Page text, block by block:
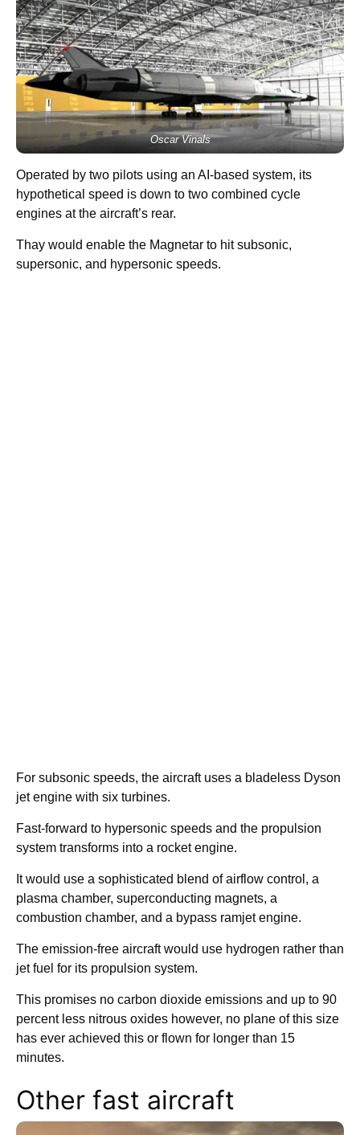
Oscar Vinals
Operated by two pilots using an AI-based system, its
hypothetical speed is down to two combined cycle
engines at the aircraft’s rear.
Thay would enable the Magnetar to hit subsonic,
supersonic, and hypersonic speeds.
For subsonic speeds, the aircraft uses a bladeless Dyson
jet engine with six turbines.
Fast-forward to hypersonic speeds and the propulsion
system transforms into a rocket engine.
It would use a sophisticated blend of airflow control, a
plasma chamber, superconducting magnets, a
combustion chamber, and a bypass ramjet engine.
The emission-free aircraft would use hydrogen rather than
jet fuel for its propulsion system.
This promises no carbon dioxide emissions and up to 90
percent less nitrous oxides however, no plane of this size
has ever achieved this or flown for longer than 15
minutes.
Other fast aircraft